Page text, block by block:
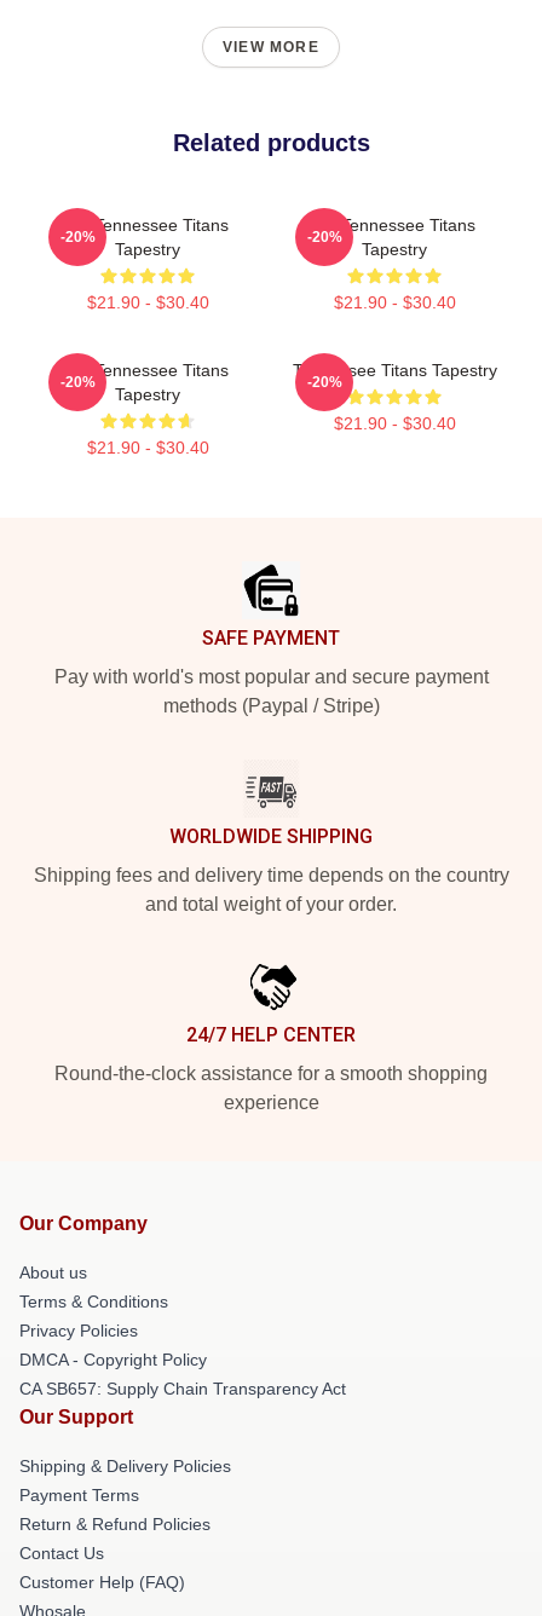
VIEW MORE
Related products
Art Tennessee Titans
Tapestry
$21.90 - $30.40
-20%
Art Tennessee Titans
Tapestry
$21.90 - $30.40
-20%
Art Tennessee Titans
Tapestry
$21.90 - $30.40
-20%
Tennessee Titans Tapestry
$21.90 - $30.40
-20%
SAFE PAYMENT
Pay with world's most popular and secure payment
methods (Paypal / Stripe)
WORLDWIDE SHIPPING
Shipping fees and delivery time depends on the country
and total weight of your order.
24/7 HELP CENTER
Round-the-clock assistance for a smooth shopping
experience
Our Company
About us
Terms & Conditions
Privacy Policies
DMCA - Copyright Policy
CA SB657: Supply Chain Transparency Act
Our Support
Shipping & Delivery Policies
Payment Terms
Return & Refund Policies
Contact Us
Customer Help (FAQ)
Whosale